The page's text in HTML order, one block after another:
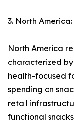
3. North
North America
characterized
health-focused
spending on
retail
functional